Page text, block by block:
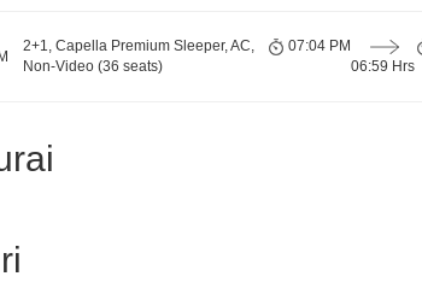
2+1, Capella Premium Sleeper, AC,
Non-Video (36 seats)
07:04 PM
06:59 Hrs